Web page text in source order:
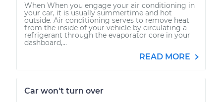
When When you engage your air conditioning in
your car, it is usually summertime and hot
outside. Air conditioning serves to remove heat
from the inside of your vehicle by circulating a
refrigerant through the evaporator core in your
dashboard,...
READ MORE
Car won't turn over